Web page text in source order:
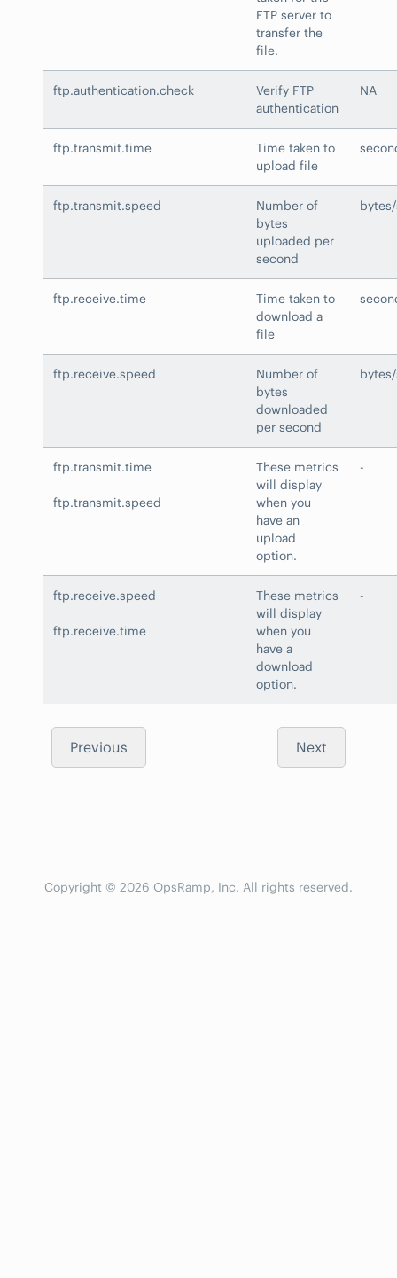
FTP server to
transfer the
file.
ftp.authentication.check
Verify FTP
authentication
NA
ftp.transmit.time
Time taken to
upload file
ftp.transmit.speed
Number of
bytes
uploaded per
second
ftp.receive.time
Time taken to
download a
file
ftp.receive.speed
Number of
bytes
downloaded
per second
ftp.transmit.time
ftp.transmit.speed
These metrics
will display
when you
have an
upload
option.
-
ftp.receive.speed
ftp.receive.time
These metrics
will display
when you
have a
download
option.
-
Previous Next
Copyright © 2026 OpsRamp, Inc. All rights reserved.